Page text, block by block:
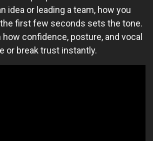
idea or leading a team, how you
first few seconds sets the tone.
confidence, posture, and vocal
or break trust instantly.